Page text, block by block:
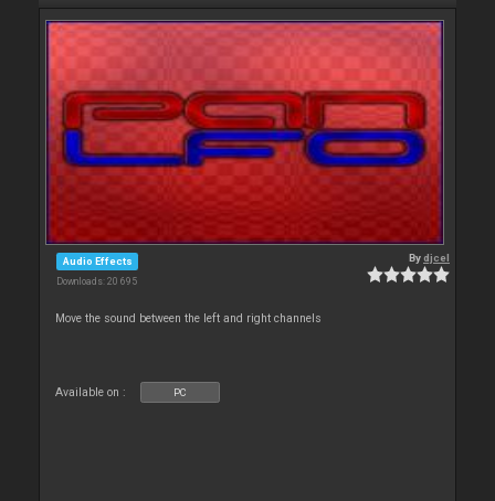
Audio Effects
Downloads: 20 695
Bydjcel
Move the sound between the left and right channels
Available on : PC